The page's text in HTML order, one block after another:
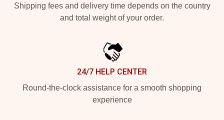
Shipping fees and delivery time depends on the country
and total weight of your order.
24/7 HELP CENTER
Round-the-clock assistance for a smooth shopping
experience